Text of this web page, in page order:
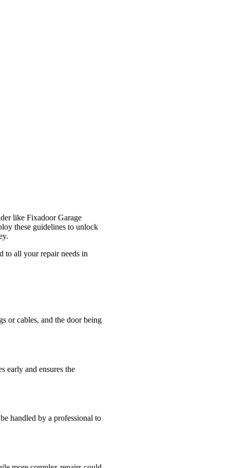
like Fixadoor Garage
these guidelines to unlock
to all your repair needs in
or cables, and the door being
early and ensures the
handled by a professional to